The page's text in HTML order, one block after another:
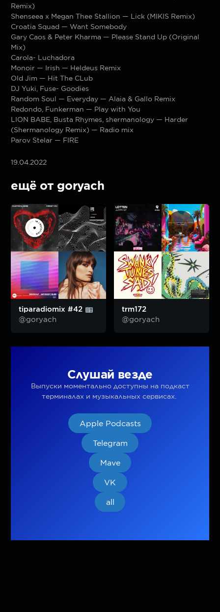
Remix)
Shenseea x Megan Thee Stallion — Lick (MIKIS Remix)
Croatia Squad — Want Somebody
Gary Caos & Peter Kharma — Please Stand Up (Original
Mix)
Carola- Luchadora
Monoir — Irish — Heldeus Remix
Old Jim — Hit The CLub
DJ Yuki, Fuse- Goodies
Random Soul — Everyday — Alaia & Gallo Remix
Redondo, Funkerman — Play with You
LION BABE, Busta Rhymes, shermanology — Harder
(Shermanology Remix) — Radio mix
Parov Stelar — FIRE
19.04.2022
ещё от goryach
tiparadiomix #42
@goryach
trm172
@goryach
Слушай везде
Выпуски моментально доступны на подкаст
терминалах и музыкальных сервисах.
Apple Podcasts
Telegram
Mave
VK
all